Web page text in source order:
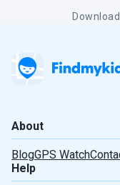
About
BlogGPS Watch
Help